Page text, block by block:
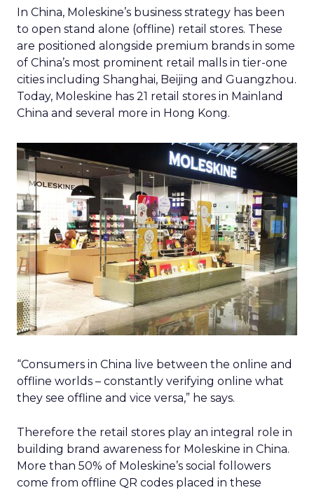
In China, Moleskine’s business strategy has been
to open stand alone (offline) retail stores. These
are positioned alongside premium brands in some
of China’s most prominent retail malls in tier-one
cities including Shanghai, Beijing and Guangzhou.
Today, Moleskine has 21 retail stores in Mainland
China and several more in Hong Kong.
“Consumers in China live between the online and
offline worlds – constantly verifying online what
they see offline and vice versa,” he says.
Therefore the retail stores play an integral role in
building brand awareness for Moleskine in China.
More than 50% of Moleskine’s social followers
come from offline QR codes placed in these